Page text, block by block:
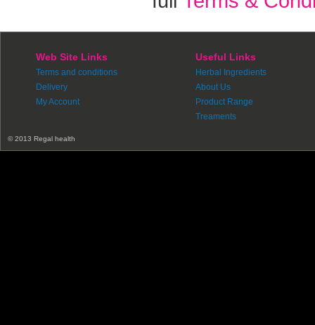
Web Site Links
Terms and conditions
Delivery
My Account
Useful Links
Herbal Ingredients
About Us
Product Range
Treaments
© 2013 Regal health